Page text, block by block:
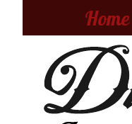
Home